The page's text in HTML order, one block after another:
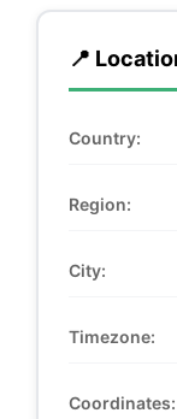
📍
Country:
Region:
City:
Timezone:
Coordinates: